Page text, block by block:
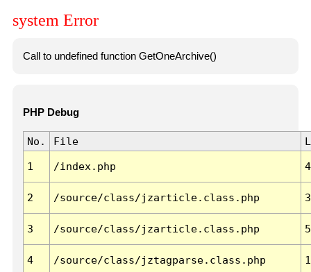
system Error
Call to undefined function GetOneArchive()
PHP Debug
No. File
1 /index.php
2 /source/class/jzarticle.class.php
3 /source/class/jzarticle.class.php
4 /source/class/jztagparse.class.php